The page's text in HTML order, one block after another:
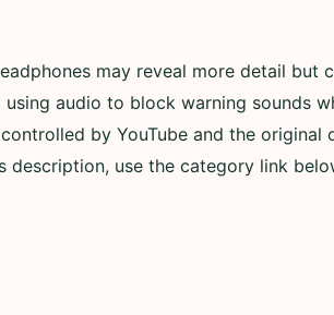
may reveal more detail but
audio to block warning sounds
by YouTube and the original
description, use the category link